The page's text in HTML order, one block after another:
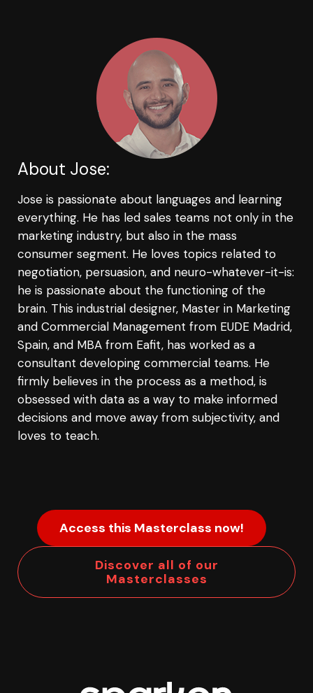
About Jose:
Jose is passionate about languages and learning
everything. He has led sales teams not only in the
marketing industry, but also in the mass
consumer segment. He loves topics related to
negotiation, persuasion, and neuro-whatever-it-is:
he is passionate about the functioning of the
brain. This industrial designer, Master in Marketing
and Commercial Management from EUDE Madrid,
Spain, and MBA from Eafit, has worked as a
consultant developing commercial teams. He
firmly believes in the process as a method, is
obsessed with data as a way to make informed
decisions and move away from subjectivity, and
loves to teach.
Access this Masterclass now!
Discover all of our
Masterclasses